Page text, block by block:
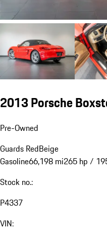
2013 Porsche
Pre-Owned
Guards RedBeige
Gasoline66,198 mi265 hp /
Stock no.:
P4337
VIN: